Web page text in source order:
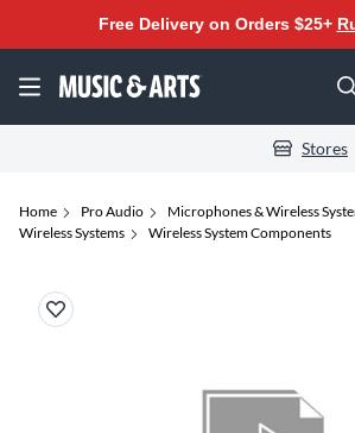
Free Delivery on Orders $25+
Stores
Home Pro Audio
Microphones & Wireless
Wireless Systems
Wireless System Components